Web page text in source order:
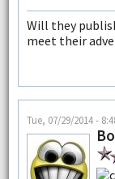
Will they
meet their
Tue, 07/29/2014 -